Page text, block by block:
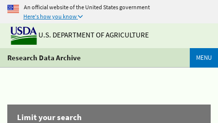
An official website of the United States government
Here's how you know
U.S. DEPARTMENT OF AGRICULTURE
Research Data Archive MENU
Limit your search